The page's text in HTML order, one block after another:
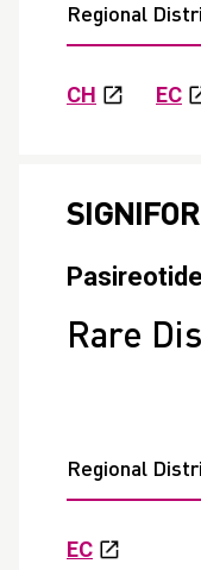
Regional
CH EC
Pasireotide
Rare
Regional
EC